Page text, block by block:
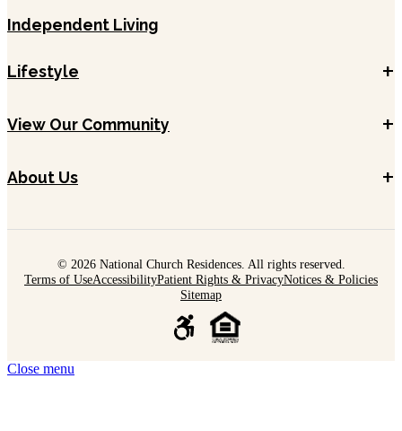
Independent Living
Lifestyle +
View Our Community +
About Us +
© 2026 National Church Residences. All rights reserved.
Terms of UseAccessibilityPatient Rights & PrivacyNotices & Policies
Sitemap
Close menu